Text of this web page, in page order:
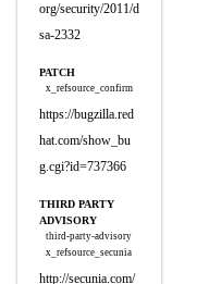
org/security/2011/d
sa-2332
PATCH
x_refsource_confirm
https://bugzilla.red
hat.com/show_bu
g.cgi?id=737366
THIRD PARTY
ADVISORY
third-party-advisory
x_refsource_secunia
http://secunia.com/